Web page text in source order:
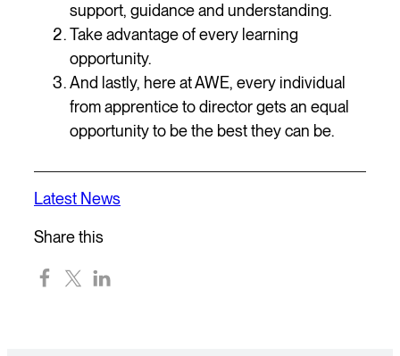
Latest News
Share this
support, guidance and understanding.
Take advantage of every learning
opportunity.
And lastly, here at AWE, every individual
from apprentice to director gets an equal
opportunity to be the best they can be.